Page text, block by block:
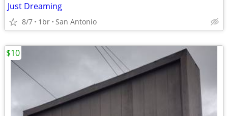
Just Dreaming
8/7 1br San Antonio
$10